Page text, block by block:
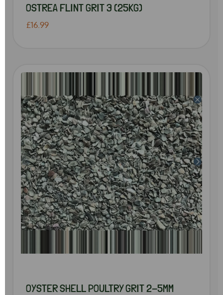
OSTREA FLINT GRIT 3 (25KG)
£16.99
OYSTER SHELL POULTRY GRIT 2-5MM